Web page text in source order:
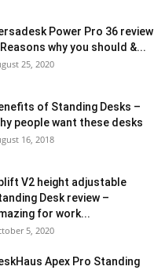
Power Pro 36 review
why you should &...
25, 2020
of Standing Desks –
people want these desks
16, 2018
V2 height adjustable
Desk review –
for work...
5, 2020
Apex Pro Standing